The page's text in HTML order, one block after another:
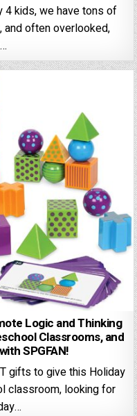
4 kids, we have tons of
often overlooked,
Logic and Thinking
Classrooms, and
SPGFAN!
gifts to give this Holiday
classroom, looking for